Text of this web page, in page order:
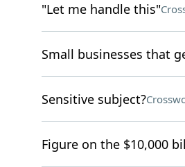
"Let me handle this"
Small businesses that
Sensitive subject?
Figure on the $10,000